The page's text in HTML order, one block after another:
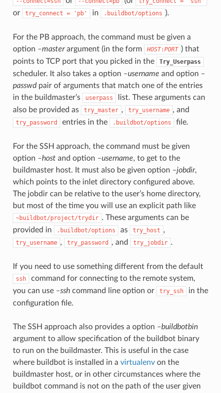
or try_connect = 'pb' in .buildbot/options ).
For the PB approach, the command must be given a
option –masterargument (in the form HOST:PORT ) that
points to TCP port that you picked in the
Try_Userpass
scheduler. It also takes a option –username and option –
passwdpair of arguments that match one of the entries
in the buildmaster’s
userpass
list. These arguments can
also be provided as
try_master , try_username , and
try_password entries in the .buildbot/options file.
For the SSH approach, the command must be given
option –hostand option –username, to get to the
buildmaster host. It must also be given option –jobdir,
which points to the inlet directory configured above.
The jobdir can be relative to the user’s home directory,
but most of the time you will use an explicit path like
~buildbot/project/trydir . These arguments can be
provided in
.buildbot/options as try_host ,
try_username , try_password , and try_jobdir .
If you need to use something different from the default
ssh
command for connecting to the remote system,
you can use –sshcommand line option or try_ssh
in the
configuration file.
The SSH approach also provides a option –buildbotbin
argument to allow specification of the buildbot binary
to run on the buildmaster. This is useful in the case
where buildbot is installed in a virtualenvon the
buildmaster host, or in other circumstances where the
buildbot command is not on the path of the user given